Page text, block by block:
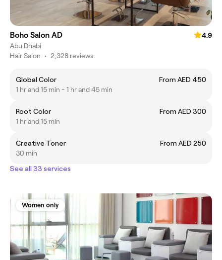
Boho Salon AD
4.9
Abu Dhabi
Hair Salon • 2,328 reviews
Global Color
From AED 450
1 hr and 15 min - 1 hr and 45 min
Root Color
From AED 300
1 hr and 15 min
Creative Toner
From AED 250
30 min
See all 33 services
Women only